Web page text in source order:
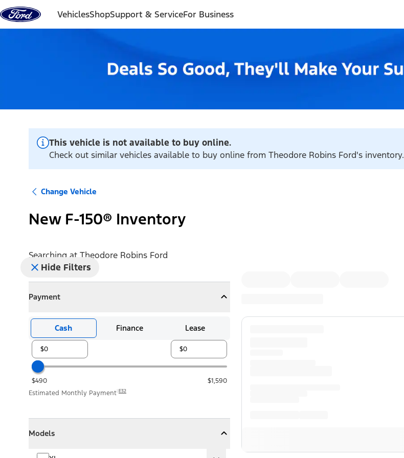
Skip to content
VehiclesShopSupport & ServiceFor Business
This vehicle is not available to buy online.
Check out similar vehicles available to buy online from Theodore Robins Ford's inventory.
Change Vehicle
New F-150® Inventory
Searching at Theodore Robins Ford
Hide Filters
Payment
CollapsePayment
Cash Finance Lease
$490
$1,590
Estimated Monthly Payment E32
Models
Collapse